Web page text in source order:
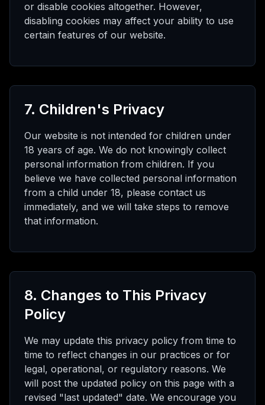
or disable cookies altogether. However,
disabling cookies may affect your ability to use
certain features of our website.
7. Children's Privacy
Our website is not intended for children under
18 years of age. We do not knowingly collect
personal information from children. If you
believe we have collected personal information
from a child under 18, please contact us
immediately, and we will take steps to remove
that information.
8. Changes to This Privacy
Policy
We may update this privacy policy from time to
time to reflect changes in our practices or for
legal, operational, or regulatory reasons. We
will post the updated policy on this page with a
revised "last updated" date. We encourage you